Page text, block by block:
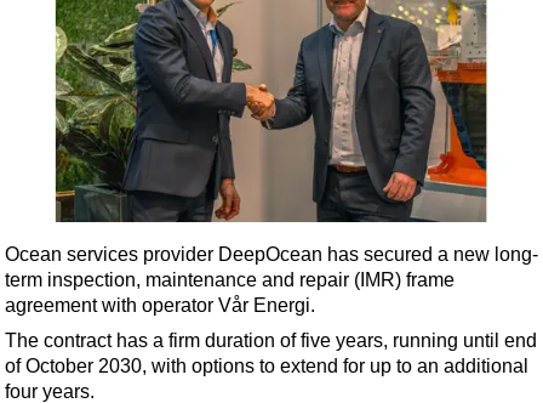
Middle East
Asia
Australia/NZ
Energy
Natural Gas
Shale
Renewables
Regulations
Geoscience
Ocean services provider DeepOcean has secured a new long-
term inspection, maintenance and repair (IMR) frame
agreement with operator Vår Energi.
The contract has a firm duration of five years, running until end
of October 2030, with options to extend for up to an additional
four years.